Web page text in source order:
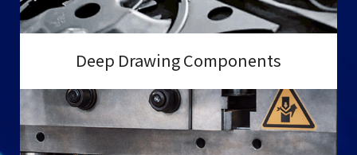
Deep Drawing Components